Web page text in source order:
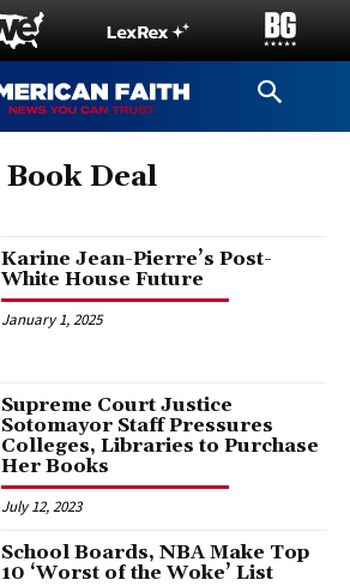
Book Deal
Karine Jean-Pierre’s Post-
White House Future
January 1, 2025
Supreme Court Justice
Sotomayor Staff Pressures
Colleges, Libraries to Purchase
Her Books
July 12, 2023
School Boards, NBA Make Top
10 ‘Worst of the Woke’ List